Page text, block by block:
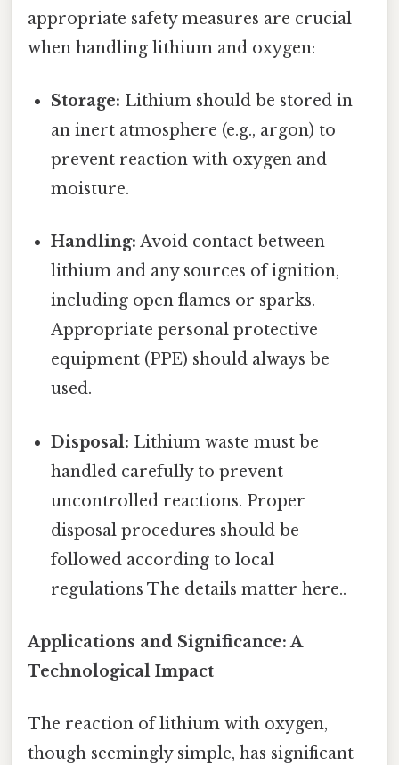
appropriate safety measures are crucial
when handling lithium and oxygen:
Storage: Lithium should be stored in
an inert atmosphere (e.g., argon) to
prevent reaction with oxygen and
moisture.
Handling: Avoid contact between
lithium and any sources of ignition,
including open flames or sparks.
Appropriate personal protective
equipment (PPE) should always be
used.
Disposal: Lithium waste must be
handled carefully to prevent
uncontrolled reactions. Proper
disposal procedures should be
followed according to local
regulations The details matter here..
Applications and Significance: A
Technological Impact
The reaction of lithium with oxygen,
though seemingly simple, has significant